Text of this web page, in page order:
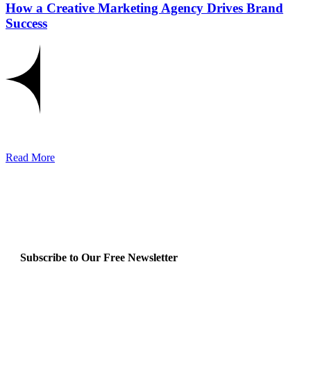
How a Creative Marketing Agency Drives Brand
Success
Read More
Subscribe to Our Free Newsletter